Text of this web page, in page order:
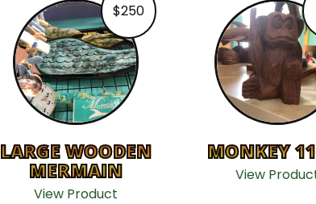
LARGE WOODEN
MERMAIN
$250
View Product
MONKEY
View